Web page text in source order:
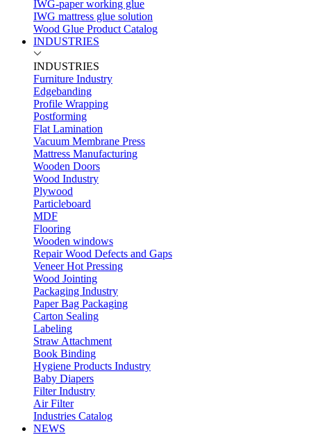
IWG-paper working glue
IWG mattress glue solution
Wood Glue Product Catalog
INDUSTRIES
INDUSTRIES
Furniture Industry
Edgebanding
Profile Wrapping
Postforming
Flat Lamination
Vacuum Membrane Press
Mattress Manufacturing
Wooden Doors
Wood Industry
Plywood
Particleboard
MDF
Flooring
Wooden windows
Repair Wood Defects and Gaps
Veneer Hot Pressing
Wood Jointing
Packaging Industry
Paper Bag Packaging
Carton Sealing
Labeling
Straw Attachment
Book Binding
Hygiene Products Industry
Baby Diapers
Filter Industry
Air Filter
Industries Catalog
NEWS